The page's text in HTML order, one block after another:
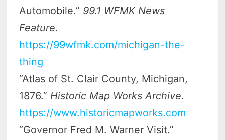
Automobile.” 99.1 WFMK News
Feature.
https://99wfmk.com/michigan-the-
thing
“Atlas of St. Clair County, Michigan,
1876.” Historic Map Works Archive.
https://www.historicmapworks.com
“Governor Fred M. Warner Visit.”